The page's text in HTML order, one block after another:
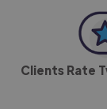
Clients Rate